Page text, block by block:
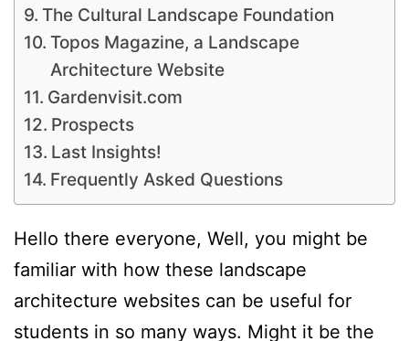
The Cultural Landscape Foundation
Topos Magazine, a Landscape
Architecture Website
Gardenvisit.com
Prospects
Last Insights!
Frequently Asked Questions
Hello there everyone, Well, you might be
familiar with how these landscape
architecture websites can be useful for
students in so many ways. Might it be the